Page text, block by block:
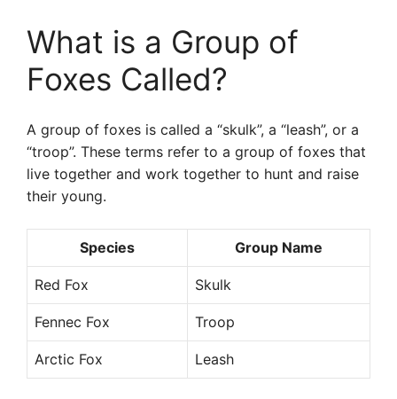
What is a Group of
Foxes Called?
A group of foxes is called a “skulk”, a “leash”, or a
“troop”. These terms refer to a group of foxes that
live together and work together to hunt and raise
their young.
Species Group Name
Red Fox Skulk
Fennec Fox Troop
Arctic Fox Leash